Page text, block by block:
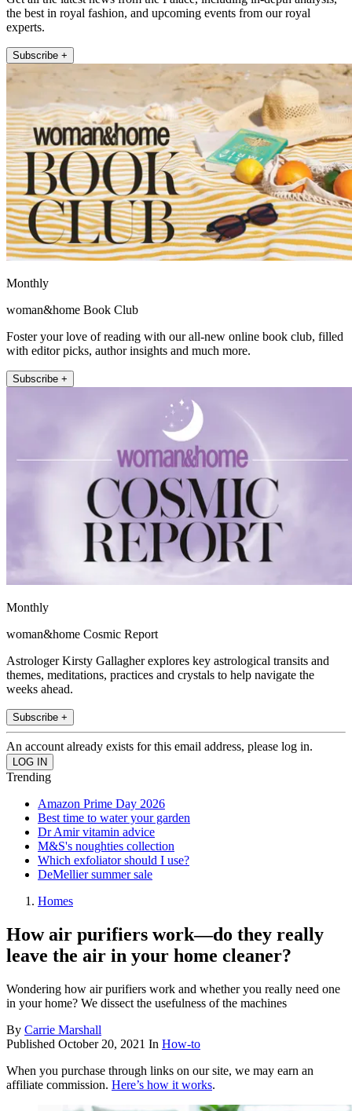
the best in royal fashion, and upcoming events from our royal
experts.
Subscribe +
Monthly
woman&home Book Club
Foster your love of reading with our all-new online book club, filled
with editor picks, author insights and much more.
Subscribe +
Monthly
woman&home Cosmic Report
Astrologer Kirsty Gallagher explores key astrological transits and
themes, meditations, practices and crystals to help navigate the
weeks ahead.
Subscribe +
An account already exists for this email address, please log in.
Trending
Amazon Prime Day 2026
Best time to water your garden
Dr Amir vitamin advice
M&S's noughties collection
Which exfoliator should I use?
DeMellier summer sale
Homes
How air purifiers work—do they really
leave the air in your home cleaner?
Wondering how air purifiers work and whether you really need one
in your home? We dissect the usefulness of the machines
By Carrie Marshall
Published October 20, 2021 In How-to
When you purchase through links on our site, we may earn an
affiliate commission. Here’s how it works.